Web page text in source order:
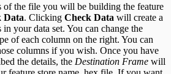
of the file you will be building the feature
Data. Clicking Check Data will create a
your data set. You can change the
of each column on the right. You can
columns if you wish. Once you have
the details, the Destination Frame will